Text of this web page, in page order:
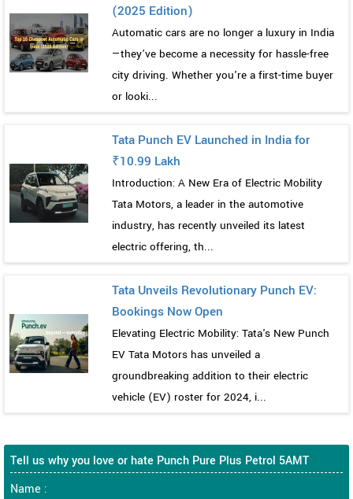
(2025 Edition)
Automatic cars are no longer a luxury in India
—they’ve become a necessity for hassle-free
city driving. Whether you're a first-time buyer
or looki...
Tata Punch EV Launched in India for
₹10.99 Lakh
Introduction: A New Era of Electric Mobility
Tata Motors, a leader in the automotive
industry, has recently unveiled its latest
electric offering, th...
Tata Unveils Revolutionary Punch EV:
Bookings Now Open
Elevating Electric Mobility: Tata's New Punch
EV Tata Motors has unveiled a
groundbreaking addition to their electric
vehicle (EV) roster for 2024, i...
Tell us why you love or hate Punch Pure Plus Petrol 5AMT
Name :